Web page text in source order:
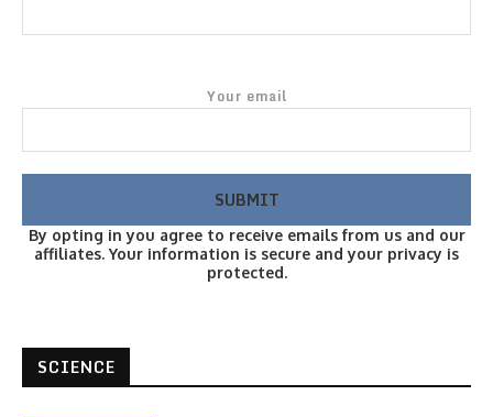
Your email
By opting in you agree to receive emails from us and our
affiliates. Your information is secure and your privacy is
protected.
SCIENCE